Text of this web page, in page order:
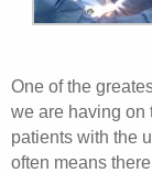
One of the
we are having on
patients with the
often means